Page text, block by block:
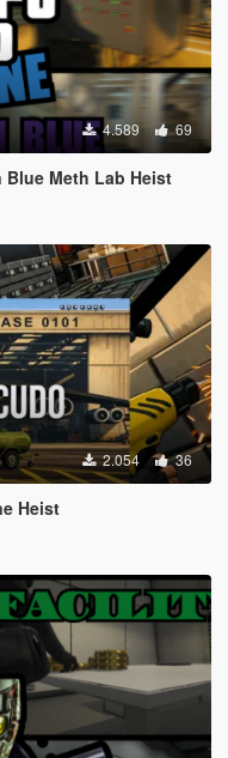
4.589 69
Meth Lab Heist
2.054 36
Heist